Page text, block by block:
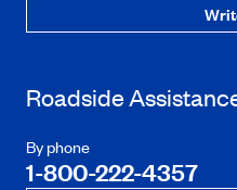
Roadside
By phone
1-800-222-4357